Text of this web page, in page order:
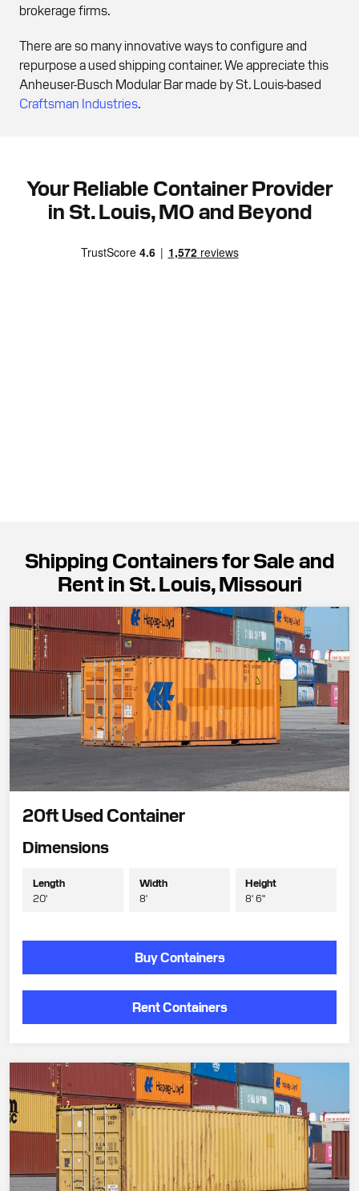
brokerage firms.
There are so many innovative ways to configure and
repurpose a used shipping container. We appreciate this
Anheuser-Busch Modular Bar made by St. Louis-based
Craftsman Industries
Your Reliable Container Provider
in St. Louis, MO and Beyond
Shipping Containers for Sale and
Rent in St. Louis, Missouri
20ft Used Container
Dimensions
Length
20'
Width
8'
Height
8' 6"
Buy Containers
Rent Containers